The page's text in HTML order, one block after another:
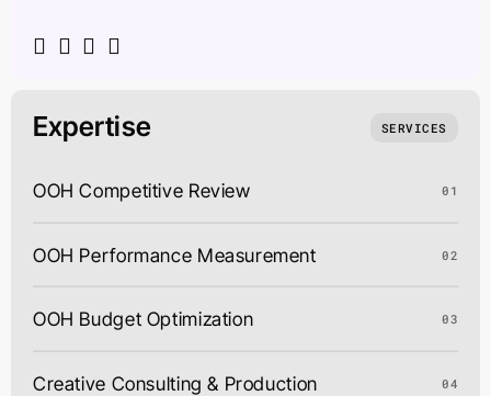
Expertise SERVICES
OOH Competitive Review 01
OOH Performance Measurement 02
OOH Budget Optimization 03
Creative Consulting & Production 04